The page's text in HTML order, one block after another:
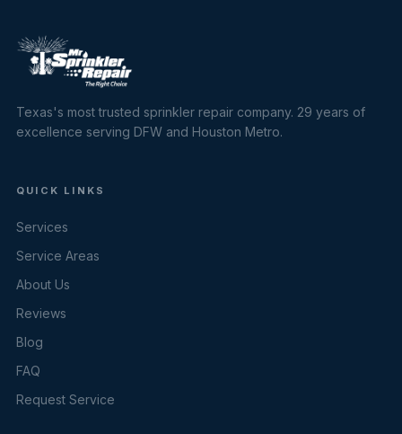
Texas's most trusted sprinkler repair company. 29 years of
excellence serving DFW and Houston Metro.
QUICK LINKS
Services
Service Areas
About Us
Reviews
Blog
FAQ
Request Service